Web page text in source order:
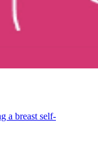
a breast self-